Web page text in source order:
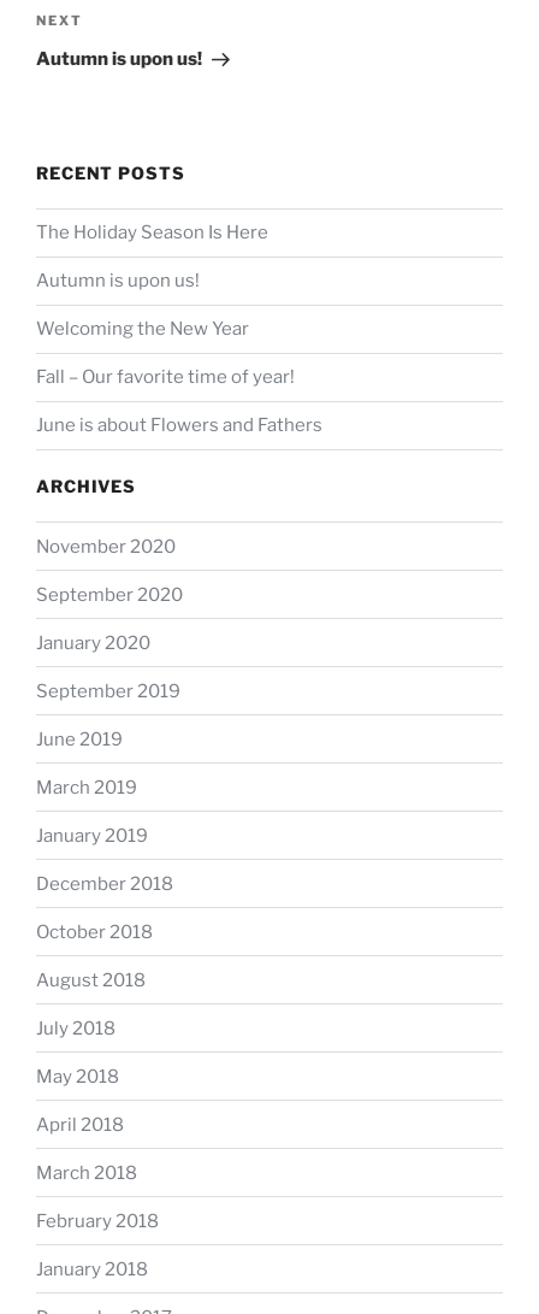
Next
Post
NEXT
Autumn is upon us!
RECENT POSTS
The Holiday Season Is Here
Autumn is upon us!
Welcoming the New Year
Fall – Our favorite time of year!
June is about Flowers and Fathers
ARCHIVES
November 2020
September 2020
January 2020
September 2019
June 2019
March 2019
January 2019
December 2018
October 2018
August 2018
July 2018
May 2018
April 2018
March 2018
February 2018
January 2018